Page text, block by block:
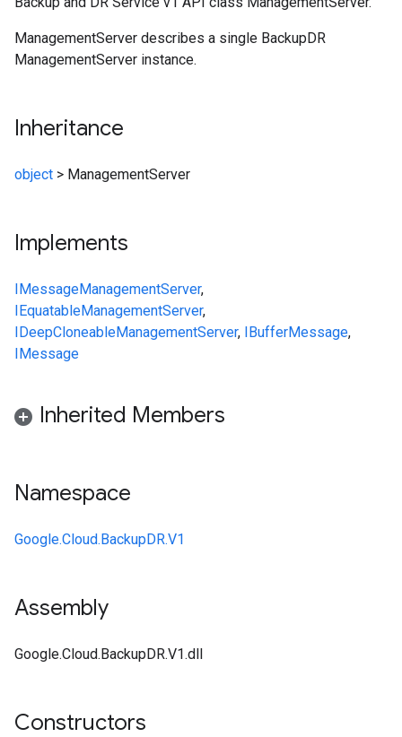
ManagementServer describes a single BackupDR
ManagementServer instance.
Inheritance
object > ManagementServer
Implements
IMessageManagementServer,
IEquatableManagementServer,
IDeepCloneableManagementServer, IBufferMessage,
IMessage
Inherited Members
Namespace
Google.Cloud.BackupDR.V1
Assembly
Google.Cloud.BackupDR.V1.dll
Constructors